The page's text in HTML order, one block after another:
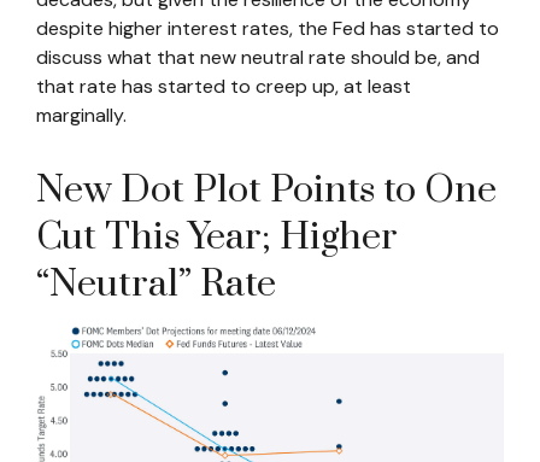
despite higher interest rates, the Fed has started to
discuss what that new neutral rate should be, and
that rate has started to creep up, at least
marginally.
New Dot Plot Points to One
Cut This Year; Higher
“Neutral” Rate